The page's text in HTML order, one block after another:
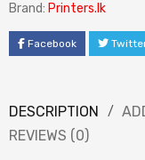
Brand: Printers.lk
Facebook
DESCRIPTION
REVIEWS (0)